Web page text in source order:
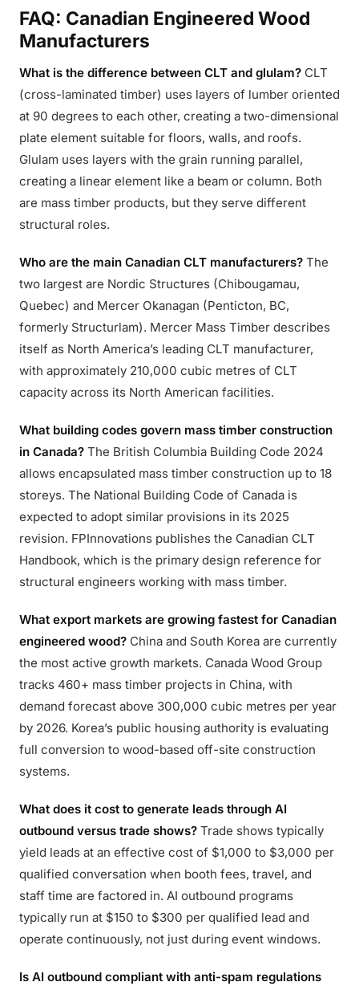
FAQ: Canadian Engineered Wood
Manufacturers
What is the difference between CLT and glulam? CLT
(cross-laminated timber) uses layers of lumber oriented
at 90 degrees to each other, creating a two-dimensional
plate element suitable for floors, walls, and roofs.
Glulam uses layers with the grain running parallel,
creating a linear element like a beam or column. Both
are mass timber products, but they serve different
structural roles.
Who are the main Canadian CLT manufacturers? The
two largest are Nordic Structures (Chibougamau,
Quebec) and Mercer Okanagan (Penticton, BC,
formerly Structurlam). Mercer Mass Timber describes
itself as North America’s leading CLT manufacturer,
with approximately 210,000 cubic metres of CLT
capacity across its North American facilities.
What building codes govern mass timber construction
in Canada? The British Columbia Building Code 2024
allows encapsulated mass timber construction up to 18
storeys. The National Building Code of Canada is
expected to adopt similar provisions in its 2025
revision. FPInnovations publishes the Canadian CLT
Handbook, which is the primary design reference for
structural engineers working with mass timber.
What export markets are growing fastest for Canadian
engineered wood? China and South Korea are currently
the most active growth markets. Canada Wood Group
tracks 460+ mass timber projects in China, with
demand forecast above 300,000 cubic metres per year
by 2026. Korea’s public housing authority is evaluating
full conversion to wood-based off-site construction
systems.
What does it cost to generate leads through AI
outbound versus trade shows? Trade shows typically
yield leads at an effective cost of $1,000 to $3,000 per
qualified conversation when booth fees, travel, and
staff time are factored in. AI outbound programs
typically run at $150 to $300 per qualified lead and
operate continuously, not just during event windows.
Is AI outbound compliant with anti-spam regulations